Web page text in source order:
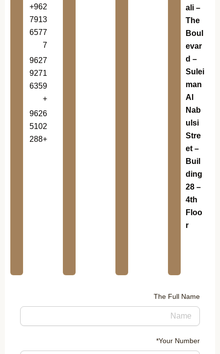
+962
7913
6577
7
9627
9271
6359
+
9626
5102
288+
ali –
The
Boul
evar
d –
Sulei
man
Al
Nab
ulsi
Stre
et –
Buil
ding
28 –
4th
Floo
r
The Full Name
Your Number*